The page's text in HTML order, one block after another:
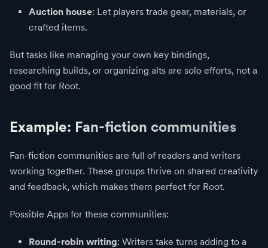
Auction house: Let players trade gear, materials, or
crafted items.
But tasks like managing your own key bindings,
researching builds, or organizing alts are solo efforts, not a
good fit for Root.
Example: Fan-fiction communities
Fan-fiction communities are full of readers and writers
working together. These groups thrive on shared creativity
and feedback, which makes them perfect for Root.
Possible Apps for these communities:
Round-robin writing: Writers take turns adding to a